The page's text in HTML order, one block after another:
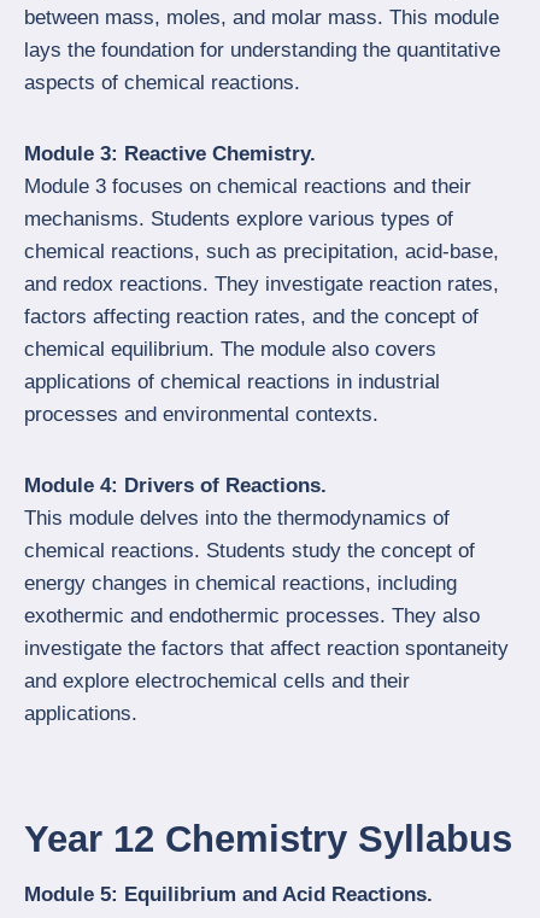
between mass, moles, and molar mass. This module
lays the foundation for understanding the quantitative
aspects of chemical reactions.
Module 3: Reactive Chemistry.
Module 3 focuses on chemical reactions and their
mechanisms. Students explore various types of
chemical reactions, such as precipitation, acid-base,
and redox reactions. They investigate reaction rates,
factors affecting reaction rates, and the concept of
chemical equilibrium. The module also covers
applications of chemical reactions in industrial
processes and environmental contexts.
Module 4: Drivers of Reactions.
This module delves into the thermodynamics of
chemical reactions. Students study the concept of
energy changes in chemical reactions, including
exothermic and endothermic processes. They also
investigate the factors that affect reaction spontaneity
and explore electrochemical cells and their
applications.
Year 12 Chemistry Syllabus
Module 5: Equilibrium and Acid Reactions.